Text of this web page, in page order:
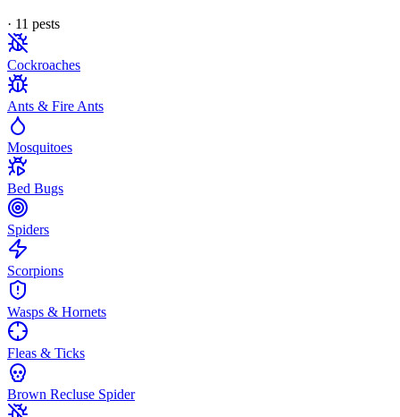
· 11 pests
Cockroaches
Ants & Fire Ants
Mosquitoes
Bed Bugs
Spiders
Scorpions
Wasps & Hornets
Fleas & Ticks
Brown Recluse Spider